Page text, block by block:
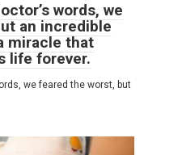
words, we
an incredible
miracle that
life forever.
we feared the worst, but